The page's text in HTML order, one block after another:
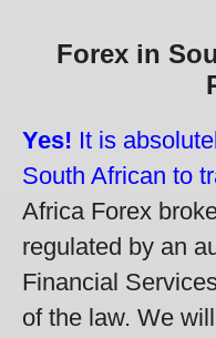
Forex in
Yes! It is
South African to
Africa Forex
regulated by an
Financial
of the law. We